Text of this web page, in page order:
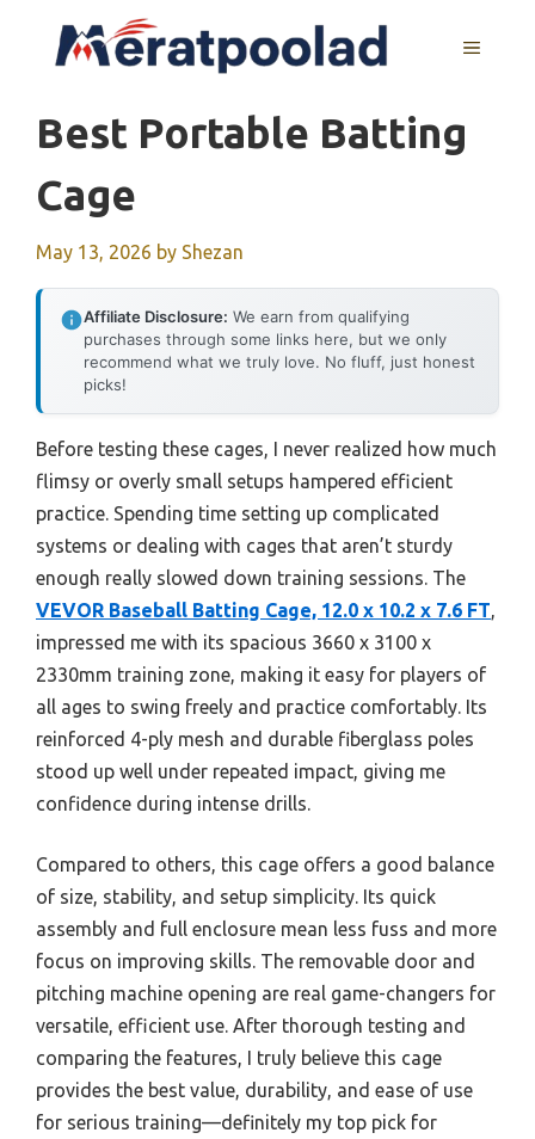
MENU
Best Portable Batting
Cage
May 13, 2026 by Shezan
Affiliate Disclosure: We earn from qualifying
purchases through some links here, but we only
recommend what we truly love. No fluff, just honest
picks!
Before testing these cages, I never realized how much
flimsy or overly small setups hampered efficient
practice. Spending time setting up complicated
systems or dealing with cages that aren’t sturdy
enough really slowed down training sessions. The
VEVOR Baseball Batting Cage, 12.0 x 10.2 x 7.6 FT,
impressed me with its spacious 3660 x 3100 x
2330mm training zone, making it easy for players of
all ages to swing freely and practice comfortably. Its
reinforced 4-ply mesh and durable fiberglass poles
stood up well under repeated impact, giving me
confidence during intense drills.
Compared to others, this cage offers a good balance
of size, stability, and setup simplicity. Its quick
assembly and full enclosure mean less fuss and more
focus on improving skills. The removable door and
pitching machine opening are real game-changers for
versatile, efficient use. After thorough testing and
comparing the features, I truly believe this cage
provides the best value, durability, and ease of use
for serious training—definitely my top pick for